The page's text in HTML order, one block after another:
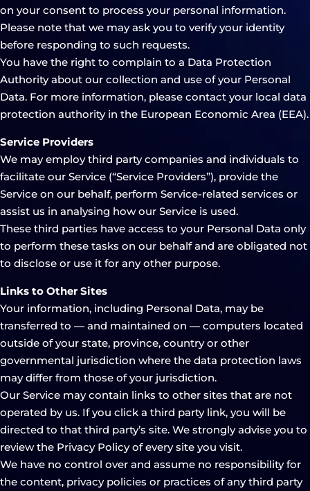
on your consent to process your personal information.
Please note that we may ask you to verify your identity
before responding to such requests.
You have the right to complain to a Data Protection
Authority about our collection and use of your Personal
Data. For more information, please contact your local data
protection authority in the European Economic Area (EEA).
Service Providers
We may employ third party companies and individuals to
facilitate our Service (“Service Providers”), provide the
Service on our behalf, perform Service-related services or
assist us in analysing how our Service is used.
These third parties have access to your Personal Data only
to perform these tasks on our behalf and are obligated not
to disclose or use it for any other purpose.
Links to Other Sites
Your information, including Personal Data, may be
transferred to — and maintained on — computers located
outside of your state, province, country or other
governmental jurisdiction where the data protection laws
may differ from those of your jurisdiction.
Our Service may contain links to other sites that are not
operated by us. If you click a third party link, you will be
directed to that third party’s site. We strongly advise you to
review the Privacy Policy of every site you visit.
We have no control over and assume no responsibility for
the content, privacy policies or practices of any third party